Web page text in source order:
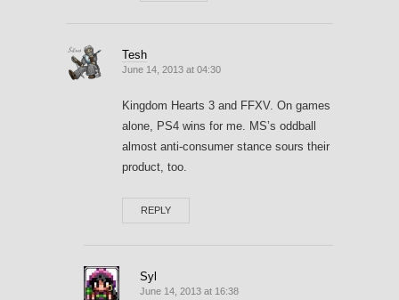
Tesh
June 14, 2013 at 04:30
Kingdom Hearts 3 and FFXV. On games
alone, PS4 wins for me. MS’s oddball
almost anti-consumer stance sours their
product, too.
REPLY
Syl
June 14, 2013 at 16:38